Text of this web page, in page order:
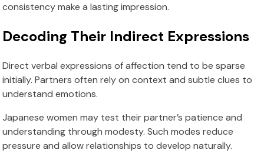
consistency make a lasting impression.
Decoding Their Indirect Expressions
Direct verbal expressions of affection tend to be sparse
initially. Partners often rely on context and subtle clues to
understand emotions.
Japanese women may test their partner’s patience and
understanding through modesty. Such modes reduce
pressure and allow relationships to develop naturally.